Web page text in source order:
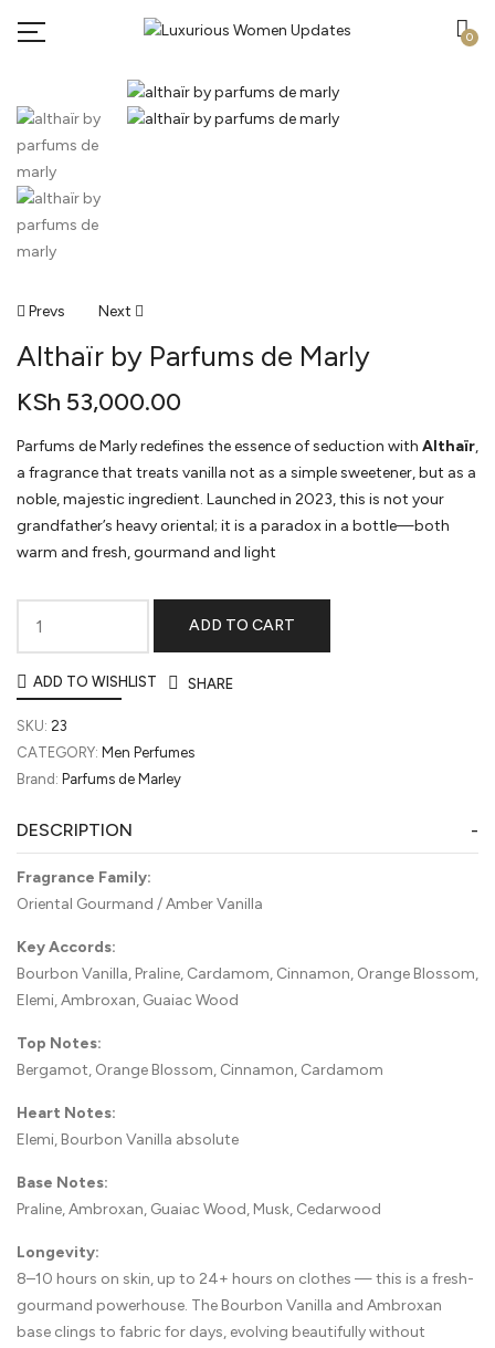
0
Post
Navigation
Prevs Next
Althaïr by Parfums de Marly
KSh 53,000.00
Parfums de Marly redefines the essence of seduction with Althaïr,
a fragrance that treats vanilla not as a simple sweetener, but as a
noble, majestic ingredient. Launched in 2023, this is not your
grandfather’s heavy oriental; it is a paradox in a bottle—both
warm and fresh, gourmand and light
Althaïr
Parfums
de
Marly
quantity
ADD TO CART
ADD TO WISHLIST SHARE
SKU: 23
CATEGORY: Men Perfumes
Brand: Parfums de Marley
DESCRIPTION
Fragrance Family:
Oriental Gourmand / Amber Vanilla
Key Accords:
Bourbon Vanilla, Praline, Cardamom, Cinnamon, Orange Blossom,
Elemi, Ambroxan, Guaiac Wood
Top Notes:
Bergamot, Orange Blossom, Cinnamon, Cardamom
Heart Notes:
Elemi, Bourbon Vanilla absolute
Base Notes:
Praline, Ambroxan, Guaiac Wood, Musk, Cedarwood
Longevity:
8–10 hours on skin, up to 24+ hours on clothes — this is a fresh-
gourmand powerhouse. The Bourbon Vanilla and Ambroxan
base clings to fabric for days, evolving beautifully without